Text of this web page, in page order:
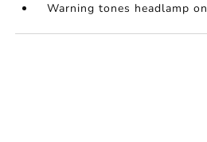
Warning tones headlamp on